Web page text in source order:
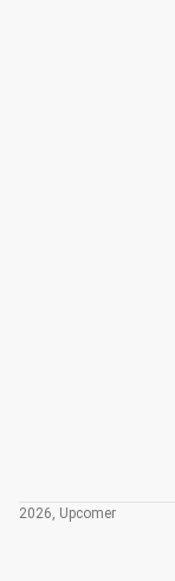
2026, Upcomer